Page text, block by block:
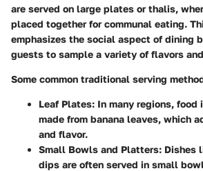
are served on large plates or thalis,
placed together for communal eating.
emphasizes the social aspect of dining
guests to sample a variety of flavors
Some common traditional serving
Leaf Plates: In many regions,
made from banana leaves, which
and flavor.
Small Bowls and Platters: Dishes
dips are often served in small